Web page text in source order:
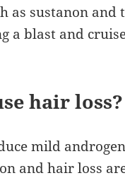
as sustanon and
a blast and
hair loss?
mild
and hair loss